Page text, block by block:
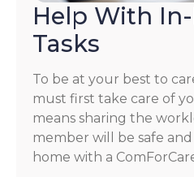
Help With
Tasks
To be at your best to
must first take care of
means sharing the
member will be safe
home with a